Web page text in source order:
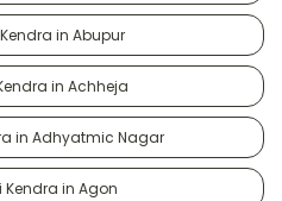
in Abupur
in Achheja
in Adhyatmic Nagar
Kendra in Agon